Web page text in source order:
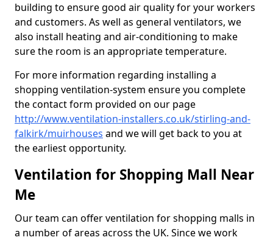
building to ensure good air quality for your workers
and customers. As well as general ventilators, we
also install heating and air-conditioning to make
sure the room is an appropriate temperature.
For more information regarding installing a
shopping ventilation-system ensure you complete
the contact form provided on our page
http://www.ventilation-installers.co.uk/stirling-and-
falkirk/muirhouses and we will get back to you at
the earliest opportunity.
Ventilation for Shopping Mall Near
Me
Our team can offer ventilation for shopping malls in
a number of areas across the UK. Since we work